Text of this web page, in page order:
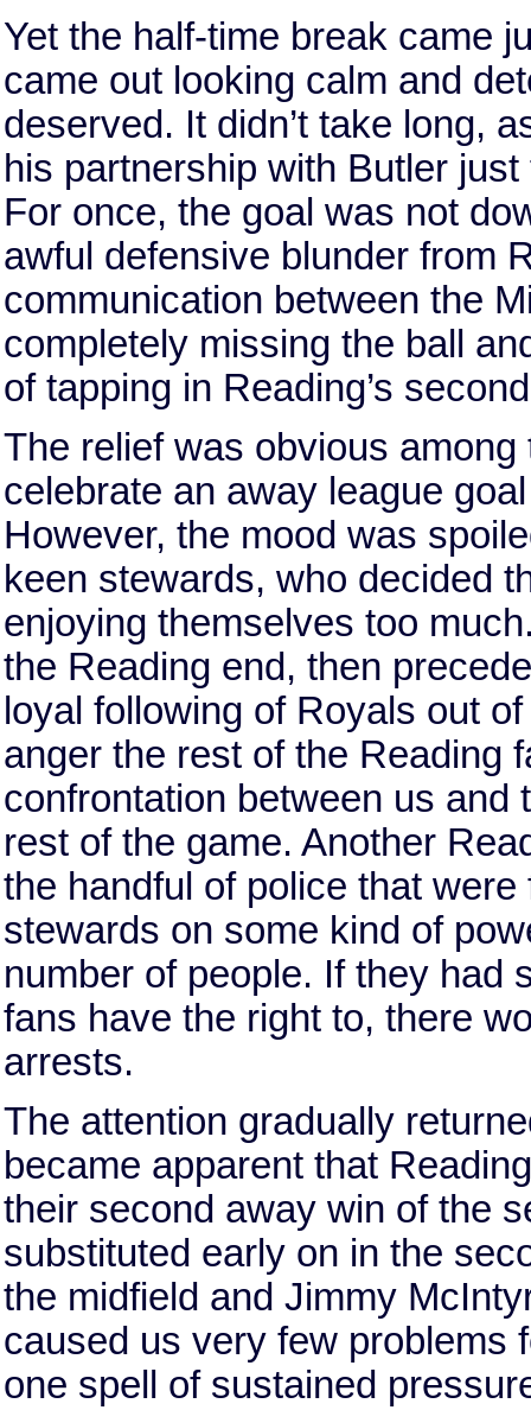
Yet the half-time break came
came out looking calm and
deserved. It didn’t take long,
his partnership with Butler
For once, the goal was not
awful defensive blunder from
communication between the
completely missing the ball
of tapping in Reading’s
The relief was obvious
celebrate an away league
However, the mood was
keen stewards, who decided
enjoying themselves too
the Reading end, then
loyal following of Royals out
anger the rest of the Reading
confrontation between us and
rest of the game. Another
the handful of police that
stewards on some kind of
number of people. If they had
fans have the right to, there
arrests.
The attention gradually
became apparent that
their second away win of the
substituted early on in the
the midfield and Jimmy
caused us very few problems
one spell of sustained